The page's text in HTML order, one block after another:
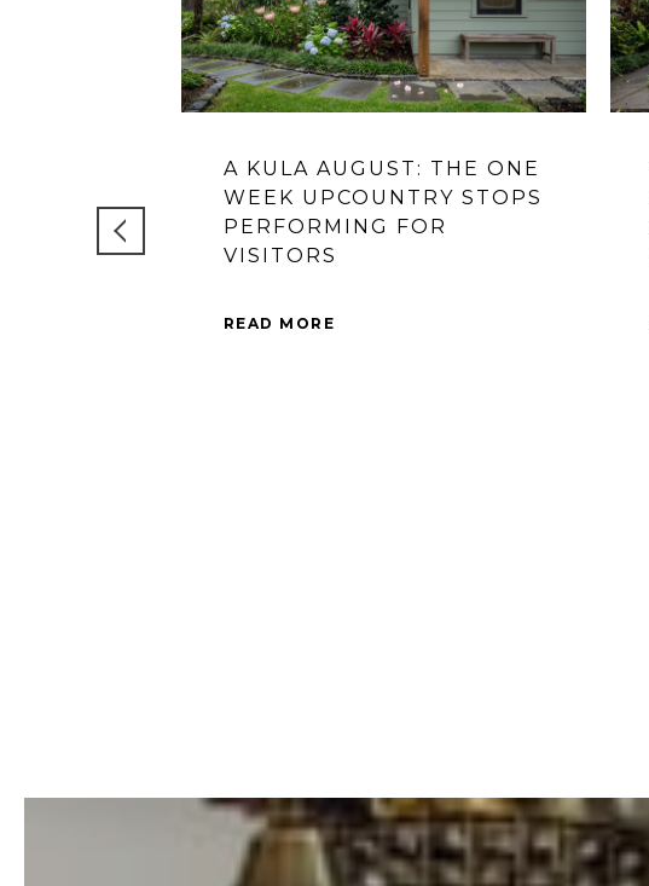
A KULA AUGUST: THE ONE
WEEK UPCOUNTRY STOPS
PERFORMING FOR
VISITORS
READ MORE